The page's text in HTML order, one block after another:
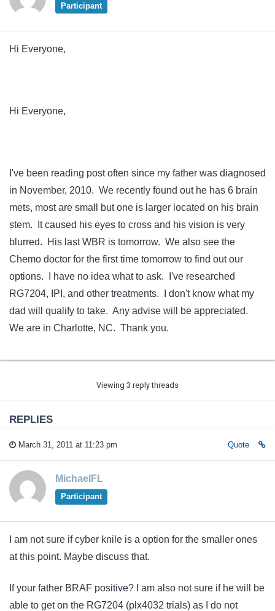
Participant
Hi Everyone,
Hi Everyone,
I've been reading post often since my father was diagnosed
in November, 2010. We recently found out he has 6 brain
mets, most are small but one is larger located on his brain
stem. It caused his eyes to cross and his vision is very
blurred. His last WBR is tomorrow. We also see the
Chemo doctor for the first time tomorrow to find out our
options. I have no idea what to ask. I've researched
RG7204, IPI, and other treatments. I don't know what my
dad will qualify to take. Any advise will be appreciated.
We are in Charlotte, NC. Thank you.
Viewing 3 reply threads
REPLIES
March 31, 2011 at 11:23 pm Quote
MichaelFL
Participant
I am not sure if cyber knile is a option for the smaller ones
at this point. Maybe discuss that.
If your father BRAF positive? I am also not sure if he will be
able to get on the RG7204 (plx4032 trials) as I do not